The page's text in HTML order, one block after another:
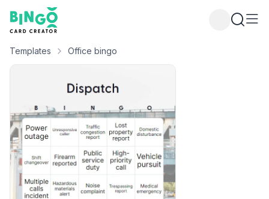
Bingo Card Creator
Templates Office bingo